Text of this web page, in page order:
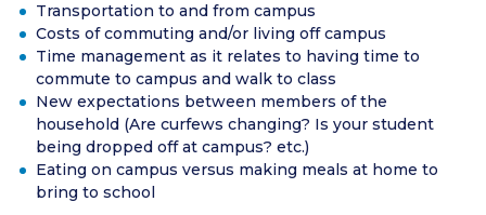
Transportation to and from campus
Costs of commuting and/or living off campus
Time management as it relates to having time to
commute to campus and walk to class
New expectations between members of the
household (Are curfews changing? Is your student
being dropped off at campus? etc.)
Eating on campus versus making meals at home to
bring to school